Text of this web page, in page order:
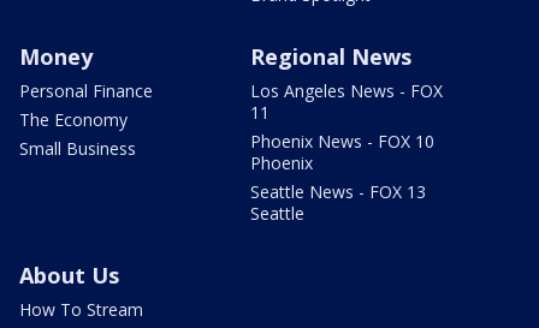
Money
Personal Finance
The Economy
Small Business
Regional News
Los Angeles News - FOX
11
Phoenix News - FOX 10
Phoenix
Seattle News - FOX 13
Seattle
About Us
How To Stream